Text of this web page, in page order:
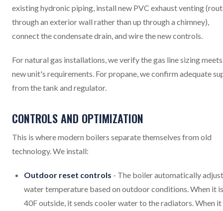
existing hydronic piping, install new PVC exhaust venting
through an exterior wall rather than up through a chimney),
connect the condensate drain, and wire the new controls.
For natural gas installations, we verify the gas line sizing
new unit's requirements. For propane, we confirm adequate
from the tank and regulator.
CONTROLS AND OPTIMIZATION
This is where modern boilers separate themselves from old
technology. We install:
Outdoor reset controls - The boiler automatically
water temperature based on outdoor conditions. When it is
40F outside, it sends cooler water to the radiators. When it